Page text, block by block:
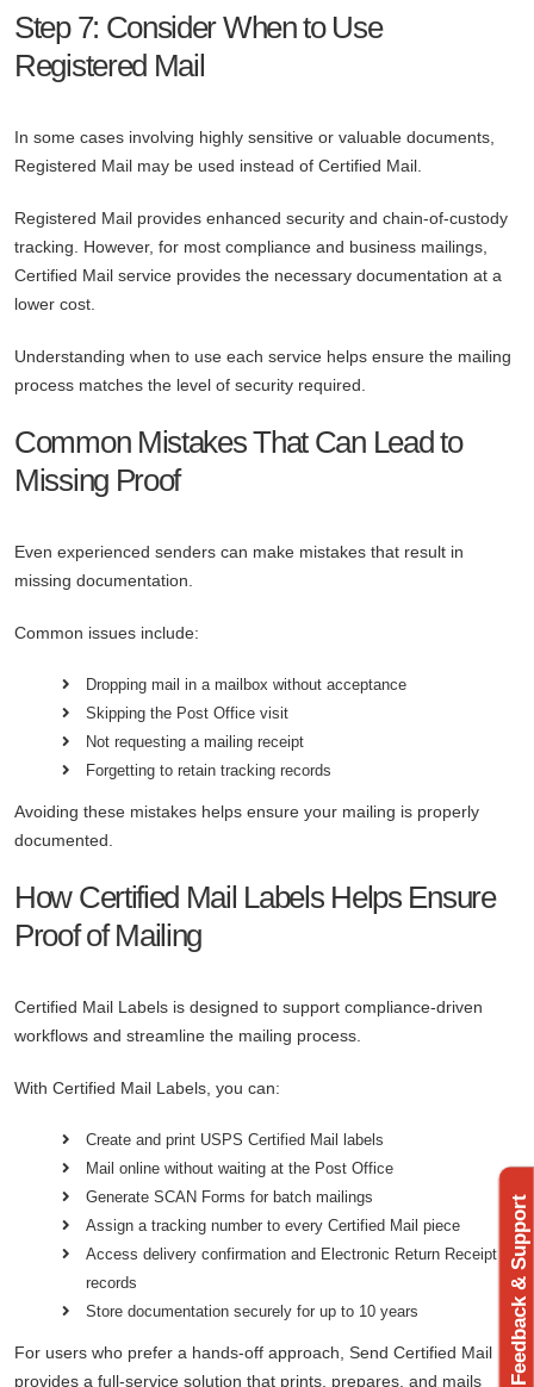
Step 7: Consider When to Use
Registered Mail
In some cases involving highly sensitive or valuable documents,
Registered Mail may be used instead of Certified Mail.
Registered Mail provides enhanced security and chain-of-custody
tracking. However, for most compliance and business mailings,
Certified Mail service provides the necessary documentation at a
lower cost.
Understanding when to use each service helps ensure the mailing
process matches the level of security required.
Common Mistakes That Can Lead to
Missing Proof
Even experienced senders can make mistakes that result in
missing documentation.
Common issues include:
Dropping mail in a mailbox without acceptance
Skipping the Post Office visit
Not requesting a mailing receipt
Forgetting to retain tracking records
Avoiding these mistakes helps ensure your mailing is properly
documented.
How Certified Mail Labels Helps Ensure
Proof of Mailing
Certified Mail Labels is designed to support compliance-driven
workflows and streamline the mailing process.
With Certified Mail Labels, you can:
Create and print USPS Certified Mail labels
Mail online without waiting at the Post Office
Generate SCAN Forms for batch mailings
Assign a tracking number to every Certified Mail piece
Access delivery confirmation and Electronic Return Receipt
records
Store documentation securely for up to 10 years
For users who prefer a hands-off approach, Send Certified Mail
provides a full-service solution that prints, prepares, and mails
Feedback & Support